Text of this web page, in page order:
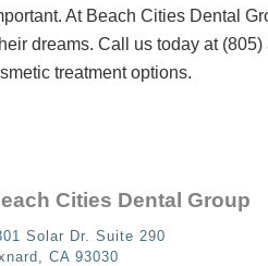
At Beach Cities Dental
dreams. Call us today at
treatment options.
Cities Dental Group
Solar Dr. Suite 290
CA 93030